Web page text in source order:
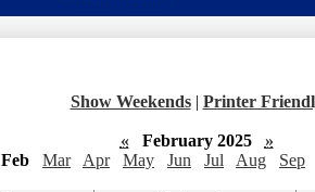
Show Weekends | Printer
« February 2025
»
Feb Mar Apr May Jun Jul Aug Sep